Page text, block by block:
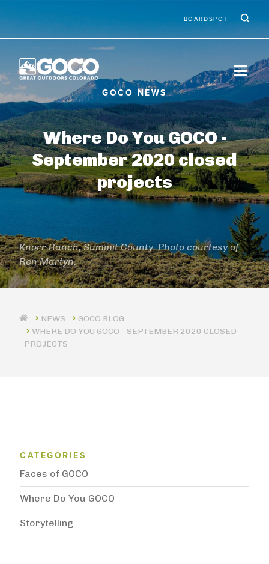
BOARDSPOT
Where Do You GOCO -
September 2020 closed
projects
Knorr Ranch, Summit County. Photo courtesy of
Ren Martyn.
GOCO BLOG
WHERE DO YOU GOCO - SEPTEMBER 2020 CLOSED
PROJECTS
Blog Category Menu
CATEGORIES
Faces of GOCO
Where Do You GOCO
Storytelling